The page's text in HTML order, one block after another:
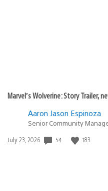
Marvel’s Wolverine: Story Trailer,
Aaron Jason Espinoza
Senior Community
Date
July 23, 2026 54 183